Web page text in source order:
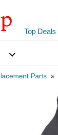
Top Deals
Parts »